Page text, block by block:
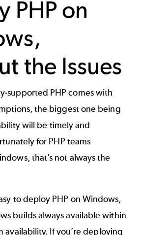
PHP on
the Issues
supported PHP comes with
the biggest one being
will be timely and
for PHP teams
that’s not always the
to deploy PHP on Windows,
builds always available within
availability. If you’re deploying